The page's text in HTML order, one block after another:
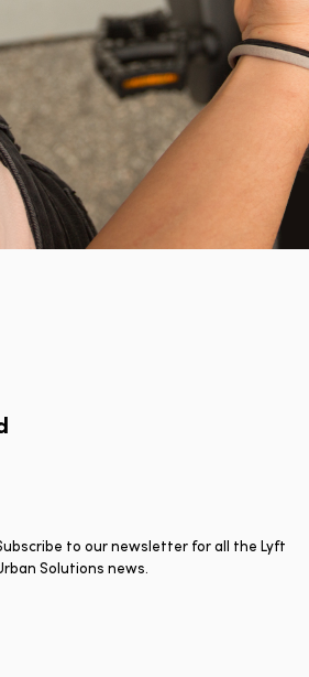
to our newsletter for all the Lyft
Solutions news.